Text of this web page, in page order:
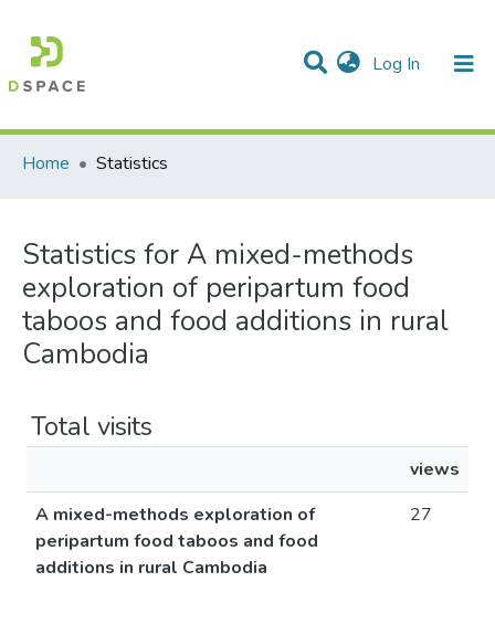
Log In (current)
Communities & Collections
All of DSpace
Home
Statistics
Statistics for A mixed-methods
exploration of peripartum food
taboos and food additions in rural
Cambodia
Total visits
views
A mixed-methods exploration of
peripartum food taboos and food
additions in rural Cambodia
27